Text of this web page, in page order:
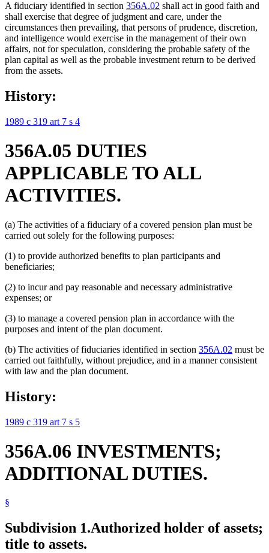
A fiduciary identified in section 356A.02 shall act in good faith and
shall exercise that degree of judgment and care, under the
circumstances then prevailing, that persons of prudence, discretion,
and intelligence would exercise in the management of their own
affairs, not for speculation, considering the probable safety of the
plan capital as well as the probable investment return to be derived
from the assets.
History:
1989 c 319 art 7 s 4
356A.05 DUTIES
APPLICABLE TO ALL
ACTIVITIES.
(a) The activities of a fiduciary of a covered pension plan must be
carried out solely for the following purposes:
(1) to provide authorized benefits to plan participants and
beneficiaries;
(2) to incur and pay reasonable and necessary administrative
expenses; or
(3) to manage a covered pension plan in accordance with the
purposes and intent of the plan document.
(b) The activities of fiduciaries identified in section 356A.02 must be
carried out faithfully, without prejudice, and in a manner consistent
with law and the plan document.
History:
1989 c 319 art 7 s 5
356A.06 INVESTMENTS;
ADDITIONAL DUTIES.
§
Subdivision 1.Authorized holder of assets;
title to assets.